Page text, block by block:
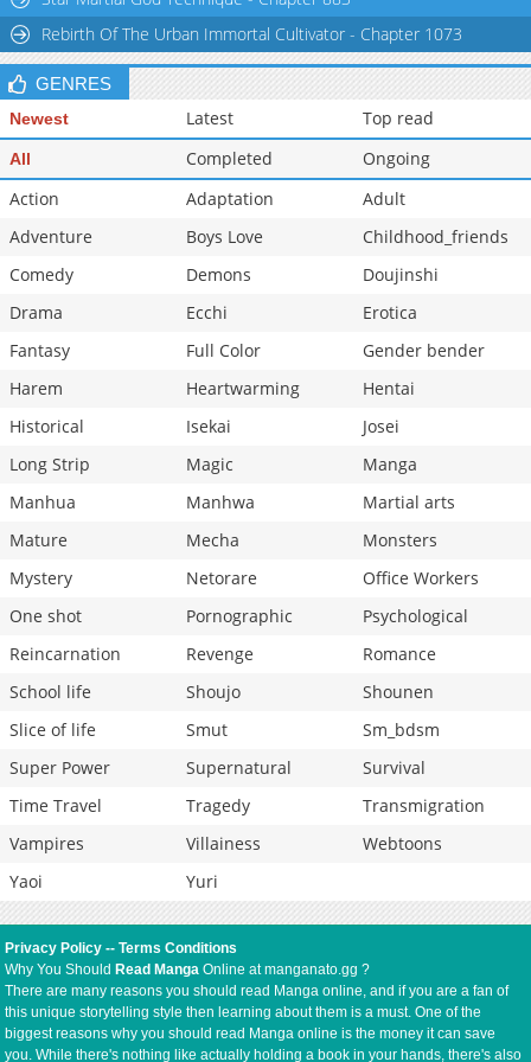
Chapter 51
976 05-11 04:26
Rebirth Of The Urban Immortal Cultivator - Chapter 1073
GENRES
Newest Latest Top read
All Completed
Ongoing
Action
Adaptation
Adult
Adventure
Boys Love
Childhood_friends
Comedy
Demons
Doujinshi
Drama
Ecchi
Erotica
Fantasy
Full Color
Gender bender
Harem
Heartwarming
Hentai
Historical
Isekai
Josei
Long Strip
Magic
Manga
Manhua
Manhwa
Martial arts
Mature
Mecha
Monsters
Mystery
Netorare
Office Workers
One shot
Pornographic
Psychological
Reincarnation
Revenge
Romance
School life
Shoujo
Shounen
Slice of life
Smut
Sm_bdsm
Super Power
Supernatural
Survival
Time Travel
Tragedy
Transmigration
Vampires
Villainess
Webtoons
Yaoi
Yuri
Privacy Policy --Terms Conditions
Why You Should Read Manga Online at manganato.gg ?
There are many reasons you should read Manga online, and if you are a fan of
this unique storytelling style then learning about them is a must. One of the
biggest reasons why you should read Manga online is the money it can save
you. While there's nothing like actually holding a book in your hands, there's also